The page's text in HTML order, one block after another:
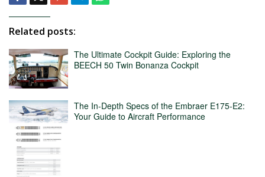
Related posts:
The Ultimate Cockpit Guide: Exploring the
BEECH 50 Twin Bonanza Cockpit
The In-Depth Specs of the Embraer E175-E2:
Your Guide to Aircraft Performance